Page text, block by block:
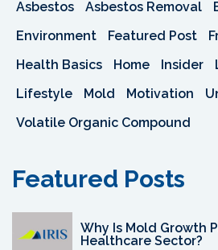
Asbestos Asbestos Removal
Environment
Featured Post
Health Basics
Home Insider
Lifestyle
Mold Motivation
Volatile Organic Compound
Featured Posts
Why Is Mold Growth
Healthcare Sector?